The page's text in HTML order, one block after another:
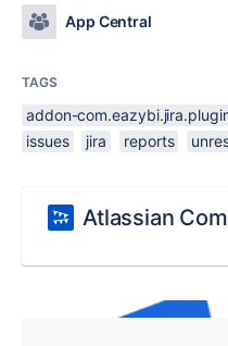
App Central
TAGS
addon-
issues
jira reports
Atlassian